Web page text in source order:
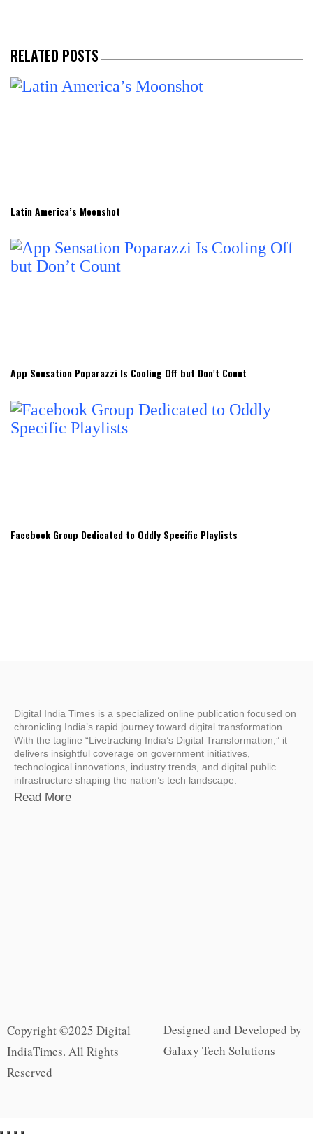
RELATED POSTS
Latin America’s Moonshot
App Sensation Poparazzi Is Cooling Off but Don’t Count
Facebook Group Dedicated to Oddly Specific Playlists
Digital India Times is a specialized online publication focused on
chronicling India’s rapid journey toward digital transformation.
With the tagline “Livetracking India’s Digital Transformation,” it
delivers insightful coverage on government initiatives,
technological innovations, industry trends, and digital public
infrastructure shaping the nation’s tech landscape.
Read More
Copyright ©2025 Digital
IndiaTimes. All Rights
Reserved
Designed and Developed by
Galaxy Tech Solutions